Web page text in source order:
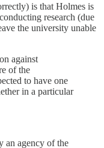
is that Holmes is
research (due
the university unable
against
of the
to have one
in a particular
an agency of the